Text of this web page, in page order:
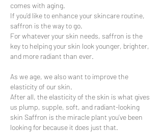
comes with aging.
If you’d like to enhance your skincare routine,
saffron is the way to go.
For whatever your skin needs, saffron is the
key to helping your skin look younger, brighter,
and more radiant than ever.
As we age, we also want to improve the
elasticity of our skin.
After all, the elasticity of the skin is what gives
us plump, supple, soft, and radiant-looking
skin Saffron is the miracle plant you’ve been
looking for because it does just that.